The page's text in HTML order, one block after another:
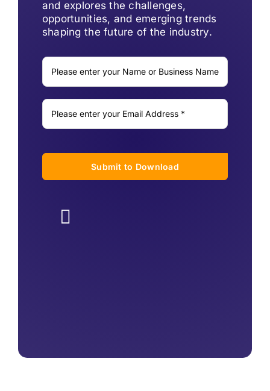
and explores the challenges,
opportunities, and emerging trends
shaping the future of the industry.
Submit to Download